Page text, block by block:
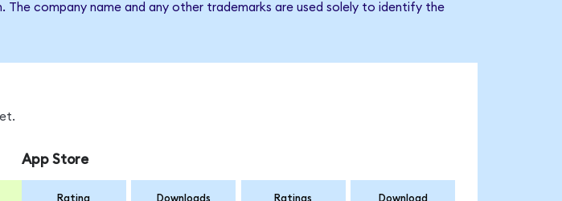
company name and any other trademarks are used solely to identify the
App Store
Rating Downloads Ratings Download